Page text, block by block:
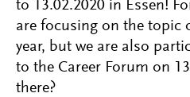
to 13.02.2020 in Essen!
are focusing on the topic
year, but we are also
to the Career Forum on
there?